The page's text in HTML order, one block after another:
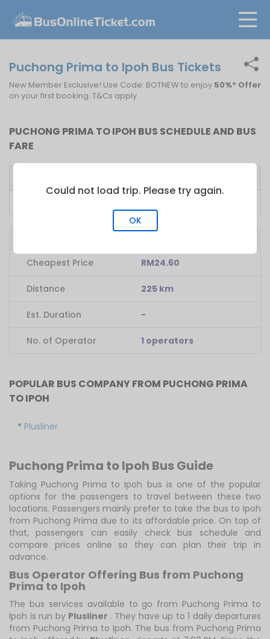
Puchong Prima to Ipoh Bus Tickets
New Member Exclusive! Use Code: BOTNEW to enjoy 50%* Offer
on your first booking. T&Cs apply.
PUCHONG PRIMA TO IPOH BUS SCHEDULE AND BUS
FARE
Cheapest Price RM24.60
Distance 225 km
Est. Duration -
No. of Operator 1 operators
POPULAR BUS COMPANY FROM PUCHONG PRIMA
TO IPOH
Plusliner
Puchong Prima to Ipoh Bus Guide
Taking Puchong Prima to Ipoh bus is one of the popular
options for the passengers to travel between these two
locations. Passengers mainly prefer to take the bus to Ipoh
from Puchong Prima due to its affordable price. On top of
that, passengers can easily check bus schedule and
compare prices online so they can plan their trip in
advance.
Bus Operator Offering Bus from Puchong
Prima to Ipoh
The bus services available to go from Puchong Prima to
Ipoh is run by Plusliner . They have up to 1 daily departures
from Puchong Prima to Ipoh. The bus from Puchong Prima
Could not load trip. Please try again.
OK